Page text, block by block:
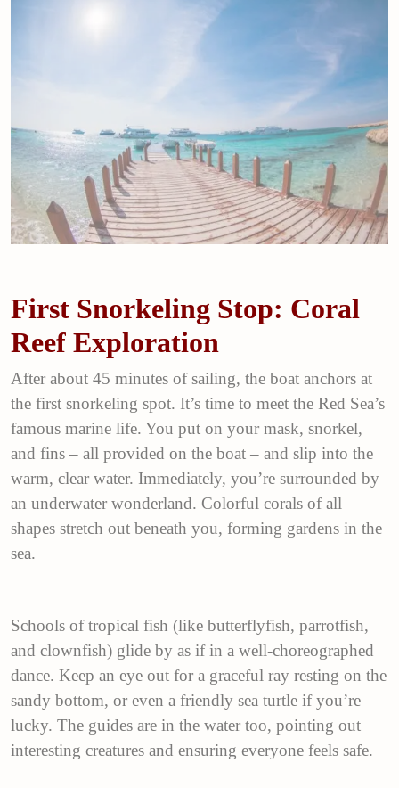
First Snorkeling Stop: Coral
Reef Exploration
After about 45 minutes of sailing, the boat anchors at
the first snorkeling spot. It’s time to meet the Red Sea’s
famous marine life. You put on your mask, snorkel,
and fins – all provided on the boat – and slip into the
warm, clear water. Immediately, you’re surrounded by
an underwater wonderland. Colorful corals of all
shapes stretch out beneath you, forming gardens in the
sea.
Schools of tropical fish (like butterflyfish, parrotfish,
and clownfish) glide by as if in a well-choreographed
dance. Keep an eye out for a graceful ray resting on the
sandy bottom, or even a friendly sea turtle if you’re
lucky. The guides are in the water too, pointing out
interesting creatures and ensuring everyone feels safe.